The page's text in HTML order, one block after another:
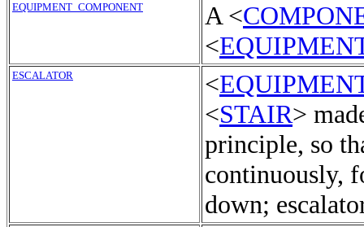
EQUIPMENT_COMPONENT A <
<
ESCALATOR <
<STAIR>
principle, so
continuously,
down;